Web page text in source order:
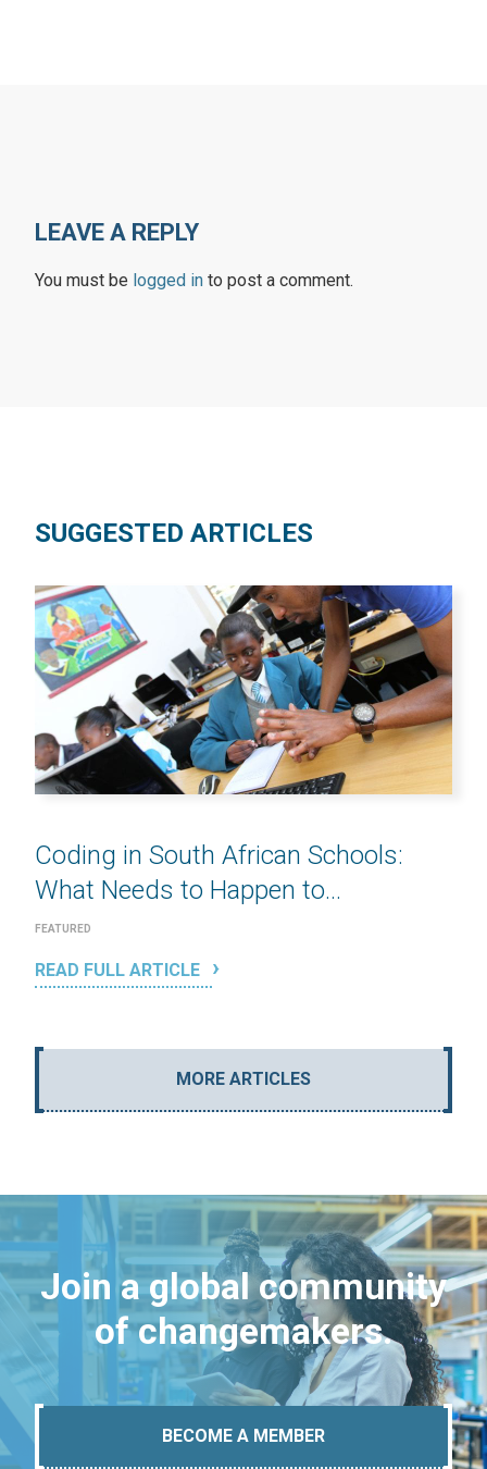
LEAVE A REPLY
You must be logged in to post a comment.
SUGGESTED ARTICLES
Coding in South African Schools:
What Needs to Happen to...
FEATURED
READ FULL ARTICLE
MORE ARTICLES
Join a global community
of changemakers.
BECOME A MEMBER